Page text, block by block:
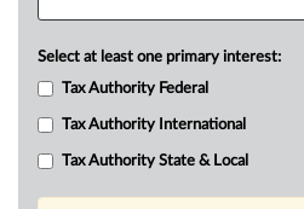
Select at least one primary interest:
Tax Authority Federal
Tax Authority International
Tax Authority State & Local